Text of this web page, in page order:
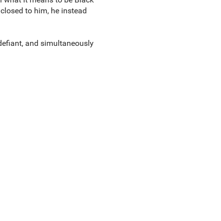
to him, he instead
and simultaneously